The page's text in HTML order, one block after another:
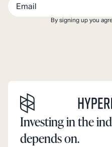
By signing up you
Investing in the
depends on.